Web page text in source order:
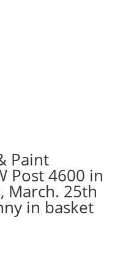
Paint
Post 4600 in
March. 25th
in basket